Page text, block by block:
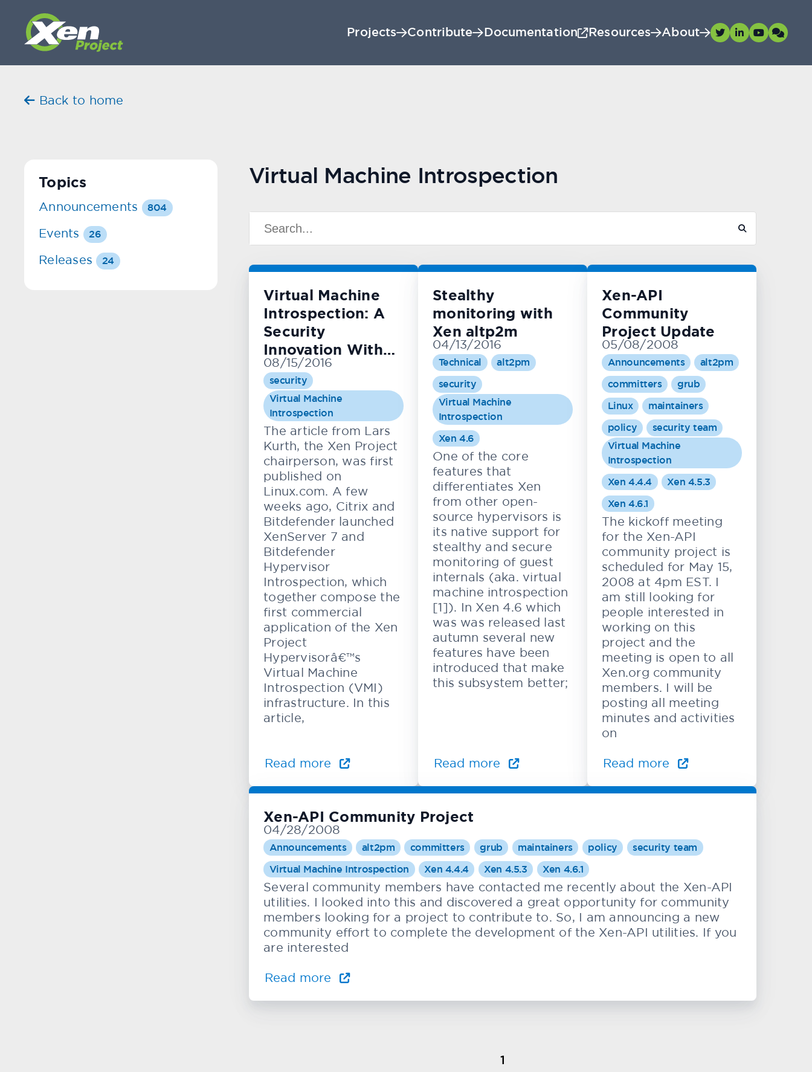
Projects Contribute Documentation Resources About
Back to home
Virtual Machine Introspection
Virtual Machine
Introspection: A
Security
Innovation With
New Commercial
Applications
08/15/2016
security
Virtual Machine
Introspection
The article from Lars
Kurth, the Xen Project
chairperson, was first
published on
Linux.com. A few
weeks ago, Citrix and
Bitdefender launched
XenServer 7 and
Bitdefender
Hypervisor
Introspection, which
together compose the
first commercial
application of the Xen
Project
Hypervisorâ€™s
Virtual Machine
Introspection (VMI)
infrastructure. In this
article,
Read more
Stealthy
monitoring with
Xen altp2m
04/13/2016
Technical
alt2pm
security
Virtual Machine
Introspection
Xen 4.6
One of the core
features that
differentiates Xen
from other open-
source hypervisors is
its native support for
stealthy and secure
monitoring of guest
internals (aka. virtual
machine introspection
[1]). In Xen 4.6 which
was was released last
autumn several new
features have been
introduced that make
this subsystem better;
Read more
Xen-API
Community
Project Update
05/08/2008
Announcements
alt2pm
committers
grub
Linux
maintainers
policy
security team
Virtual Machine
Introspection
Xen 4.4.4
Xen 4.5.3
Xen 4.6.1
The kickoff meeting
for the Xen-API
community project is
scheduled for May 15,
2008 at 4pm EST. I
am still looking for
people interested in
working on this
project and the
meeting is open to all
Xen.org community
members. I will be
posting all meeting
minutes and activities
on
Read more
Xen-API Community Project
04/28/2008
Announcements alt2pm committers grub maintainers policy
security team
Virtual Machine Introspection
Xen 4.4.4 Xen 4.5.3 Xen 4.6.1
Several community members have contacted me recently about the Xen-API
utilities. I looked into this and discovered a great opportunity for community
members looking for a project to contribute to. So, I am announcing a new
community effort to complete the development of the Xen-API utilities. If you
are interested
Read more
1
Topics
Announcements 804
Events 26
Releases 24